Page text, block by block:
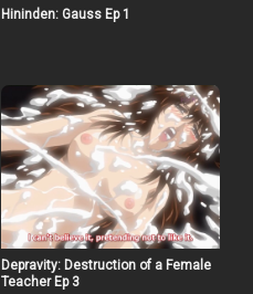
Hininden: Gauss Ep 1
Depravity: Destruction of a Female
Teacher Ep 3